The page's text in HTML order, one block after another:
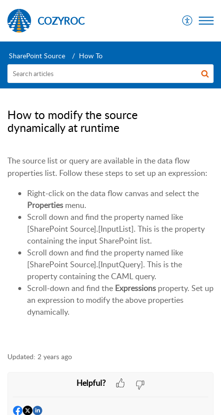
COZYROC
SharePoint Source How To
How to modify the source
dynamically at runtime
The source list or query are available in the data flow
properties list. Follow these steps to set up an expression:
Right-click on the data flow canvas and select the
Properties menu.
Scroll down and find the property named like
[SharePoint Source].[InputList]. This is the property
containing the input SharePoint list.
Scroll down and find the property named like
[SharePoint Source].[InputQuery]. This is the
property containing the CAML query.
Scroll-down and find the Expressions property. Set up
an expression to modify the above properties
dynamically.
Updated: 2 years ago
Helpful?